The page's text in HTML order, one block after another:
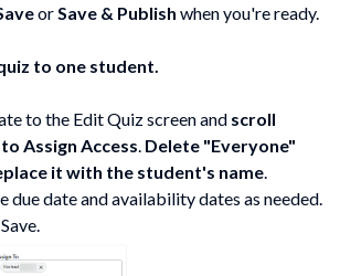
or Save & Publish when you're ready.
to one student.
to the Edit Quiz screen and scroll
Assign Access Delete "Everyone"
it with the student's name
due date and availability dates as needed.